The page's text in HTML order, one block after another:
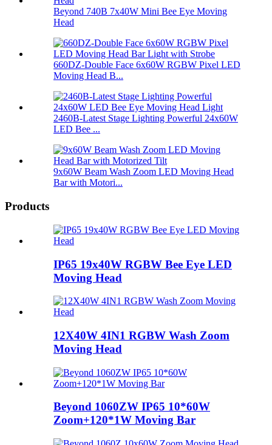
Beyond 740B 7x40W Mini Bee Eye Moving
Head
660DZ-Double Face 6x60W RGBW Pixel LED
Moving Head B...
2460B-Latest Stage Lighting Powerful 24x60W
LED Bee ...
9x60W Beam Wash Zoom LED Moving Head
Bar with Motori...
Products
IP65 19x40W RGBW Bee Eye LED
Moving Head
12X40W 4IN1 RGBW Wash Zoom
Moving Head
Beyond 1060ZW IP65 10*60W
Zoom+120*1W Moving Bar